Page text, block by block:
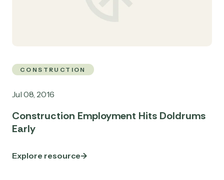
CONSTRUCTION
Jul 08, 2016
Construction Employment Hits Doldrums
Early
Explore resource